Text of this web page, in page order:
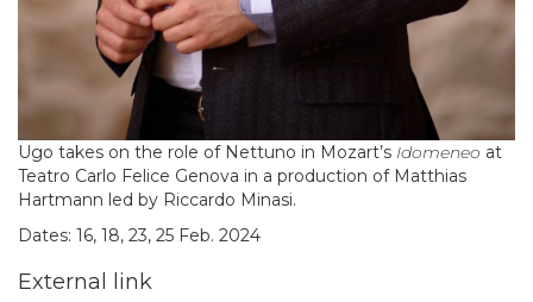
Ugo takes on the role of Nettuno in Mozart’s Idomeneo at
Teatro Carlo Felice Genova in a production of Matthias
Hartmann led by Riccardo Minasi.
Dates: 16, 18, 23, 25 Feb. 2024
External link